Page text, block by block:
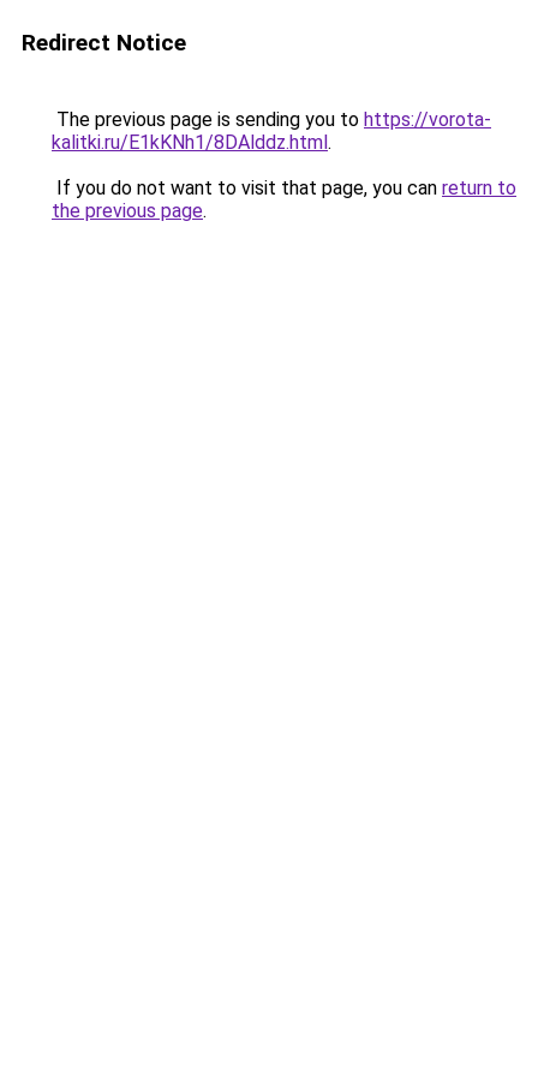
Redirect Notice
The previous page is sending you to https://vorota-
kalitki.ru/E1kKNh1/8DAlddz.html.
If you do not want to visit that page, you can return to
the previous page.